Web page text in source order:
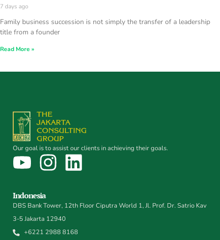
7 days ago
Family business succession is not simply the transfer of a leadership
title from a founder
Read More »
Our goal is to assist our clients in achieving their goals.
Indonesia
DBS Bank Tower, 12th Floor Ciputra World 1, Jl. Prof. Dr. Satrio Kav
3-5 Jakarta 12940
+6221 2988 8168